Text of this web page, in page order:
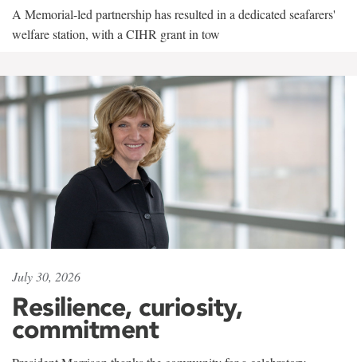
A Memorial-led partnership has resulted in a dedicated seafarers'
welfare station, with a CIHR grant in tow
July 30, 2026
Resilience, curiosity,
commitment